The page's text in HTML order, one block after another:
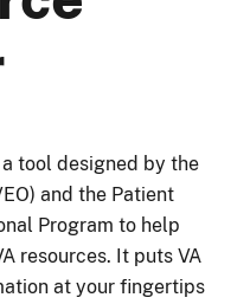
tool designed by the
and the Patient
Program to help
resources. It puts VA
at your fingertips